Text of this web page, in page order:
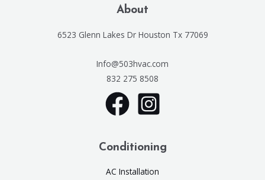
About
6523 Glenn Lakes Dr Houston Tx 77069
Info@503hvac.com
832 275 8508
Conditioning
AC Installation